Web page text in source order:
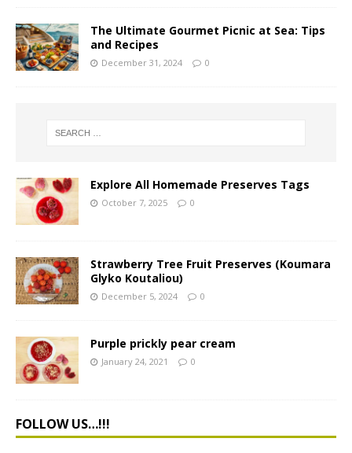
The Ultimate Gourmet Picnic at Sea: Tips
and Recipes
December 31, 2024 0
Explore All Homemade Preserves Tags
October 7, 2025 0
Strawberry Tree Fruit Preserves (Koumara
Glyko Koutaliou)
December 5, 2024 0
Purple prickly pear cream
January 24, 2021 0
FOLLOW US…!!!